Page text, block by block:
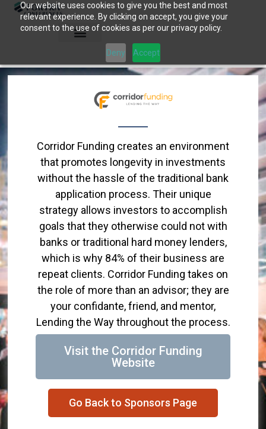
Our website uses cookies to give you the best and most
relevant experience. By clicking on accept, you give your
consent to the use of cookies as per our privacy policy.
Deny Accept
Skip
Corridor Funding creates an environment
that promotes longevity in investments
without the hassle of the traditional bank
application process. Their unique
strategy allows investors to accomplish
goals that they otherwise could not with
banks or traditional hard money lenders,
which is why 84% of their business are
repeat clients. Corridor Funding takes on
the role of more than an advisor; they are
your confidante, friend, and mentor,
Lending the Way throughout the process.
Visit the Corridor Funding
Website
Go Back to Sponsors Page